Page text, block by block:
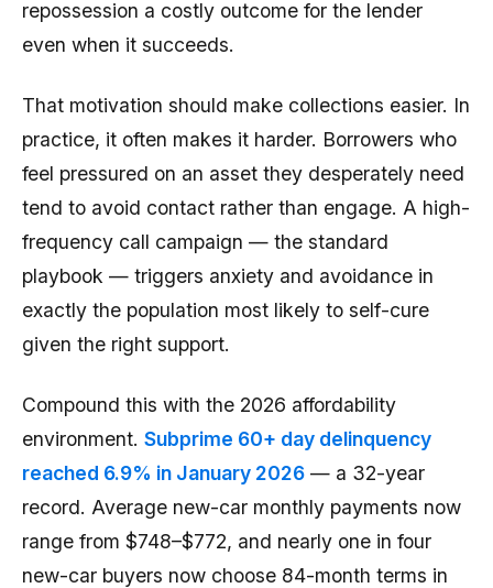
repossession a costly outcome for the lender
even when it succeeds.
That motivation should make collections easier. In
practice, it often makes it harder. Borrowers who
feel pressured on an asset they desperately need
tend to avoid contact rather than engage. A high-
frequency call campaign — the standard
playbook — triggers anxiety and avoidance in
exactly the population most likely to self-cure
given the right support.
Compound this with the 2026 affordability
environment. Subprime 60+ day delinquency
reached 6.9% in January 2026 — a 32-year
record. Average new-car monthly payments now
range from $748–$772, and nearly one in four
new-car buyers now choose 84-month terms in